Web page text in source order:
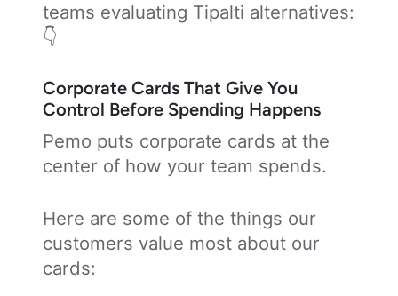
teams evaluating Tipalti alternatives:
👇
Corporate Cards That Give You
Control Before Spending Happens
Pemo puts corporate cards at the
center of how your team spends.
Here are some of the things our
customers value most about our
cards: